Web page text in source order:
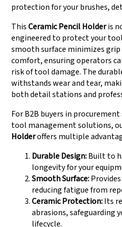
protection for your brushes,
ThisCeramic Pencil Holderis
engineered to protect your
smooth surface minimizes
comfort, ensuring operators
risk of tool damage. The
withstands wear and tear,
both detail stations and
For B2B buyers in
tool management solutions,
Holderoffers multiple
Durable Design:Built to
longevity for your
Smooth Surface:
reducing fatigue from
Ceramic Protection:Its
abrasions,
lifecycle.